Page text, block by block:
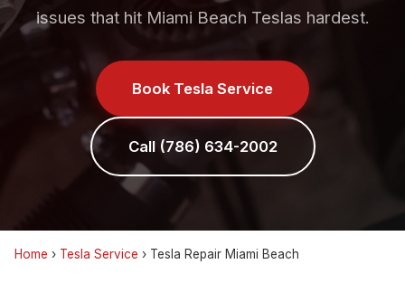
issues that hit Miami Beach Teslas hardest.
Book Tesla Service
Call (786) 634-2002
Home › Tesla Service › Tesla Repair Miami Beach